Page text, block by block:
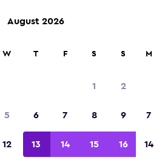
in 70,000+ locations with momondo.
August 2026
W T F S S
1 2
5 6 7 8 9
12 13 14 15 16
M
7
14